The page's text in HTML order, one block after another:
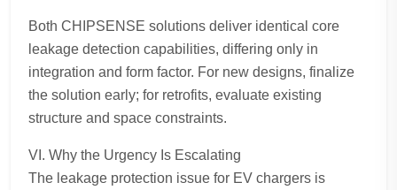
Both CHIPSENSE solutions deliver identical core
leakage detection capabilities, differing only in
integration and form factor. For new designs, finalize
the solution early; for retrofits, evaluate existing
structure and space constraints.
VI. Why the Urgency Is Escalating
The leakage protection issue for EV chargers is